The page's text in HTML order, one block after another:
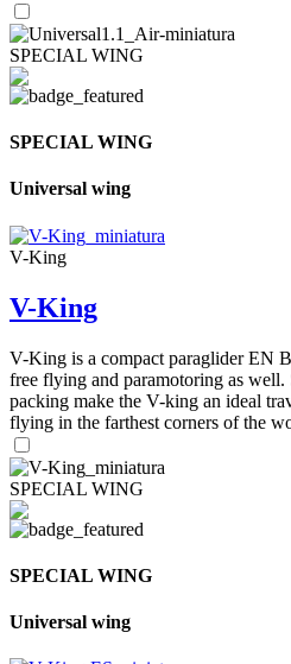
SPECIAL WING
SPECIAL WING
Universal wing
V-King
V-King
V-King is a compact paraglider EN
free flying and paramotoring as well.
packing make the V-king an ideal
flying in the farthest corners of the
SPECIAL WING
SPECIAL WING
Universal wing